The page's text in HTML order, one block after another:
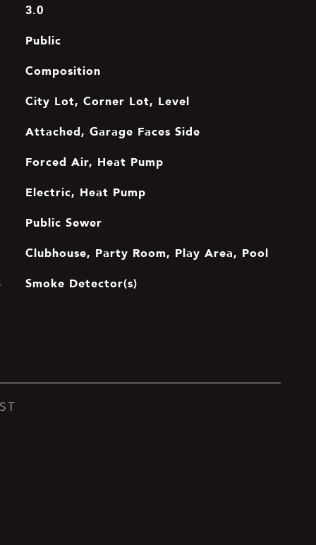
3.0
Public
Composition
City Lot, Corner Lot, Level
Attached, Garage Faces Side
Forced Air, Heat Pump
Electric, Heat Pump
Public Sewer
Clubhouse, Party Room, Play Area, Pool
Smoke Detector(s)